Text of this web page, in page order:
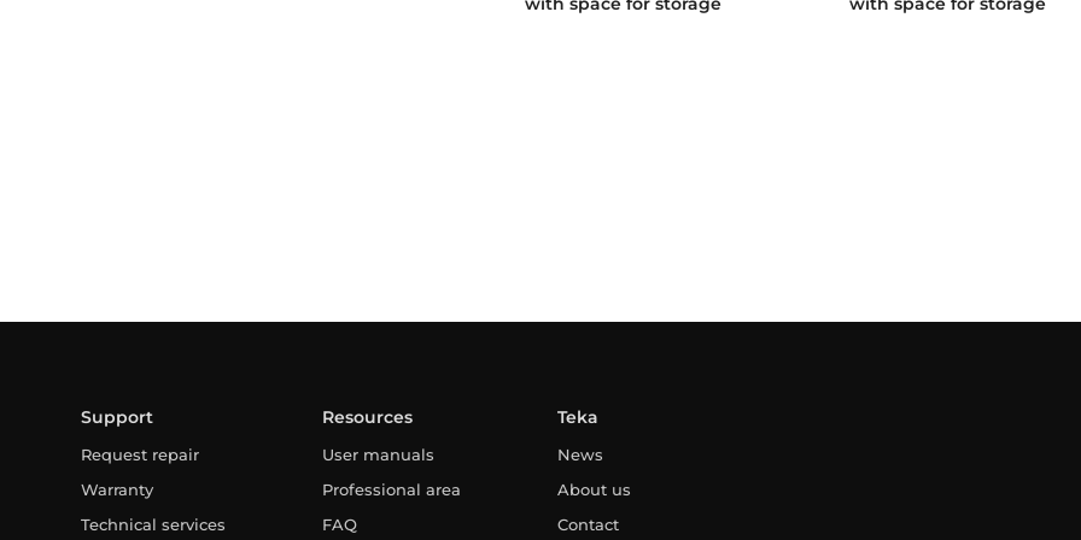
Support
Request repair
Warranty
Technical services
Resources
User manuals
Professional area
FAQ
Teka
News
About us
Contact